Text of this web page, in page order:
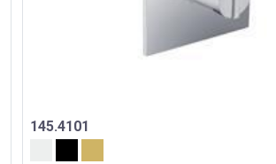
145.4101